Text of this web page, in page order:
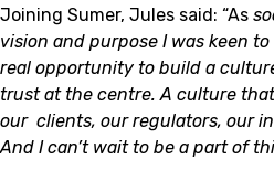
Joining Sumer, Jules said: “As
vision and purpose I was keen
real opportunity to build a
trust at the centre. A culture
our clients, our regulators, our
And I can’t wait to be a part of